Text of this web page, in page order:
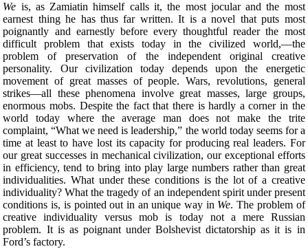
We is, as Zamiatin himself calls it, the most jocular and the most
earnest thing he has thus far written. It is a novel that puts most
poignantly and earnestly before every thoughtful reader the most
difficult problem that exists today in the civilized world,—the
problem of preservation of the independent original creative
personality. Our civilization today depends upon the energetic
movement of great masses of people. Wars, revolutions, general
strikes—all these phenomena involve great masses, large groups,
enormous mobs. Despite the fact that there is hardly a corner in the
world today where the average man does not make the trite
complaint, “What we need is leadership,” the world today seems for a
time at least to have lost its capacity for producing real leaders. For
our great successes in mechanical civilization, our exceptional efforts
in efficiency, tend to bring into play large numbers rather than great
individualities. What under these conditionsis the lot of a creative
individuality? What the tragedy of an independent spirit under present
conditions is, is pointed out in an unique way in We. The problem of
creative individuality versus mob is today not a mere Russian
problem. It is as poignant under Bolshevist dictatorship as it is in
Ford’s factory.